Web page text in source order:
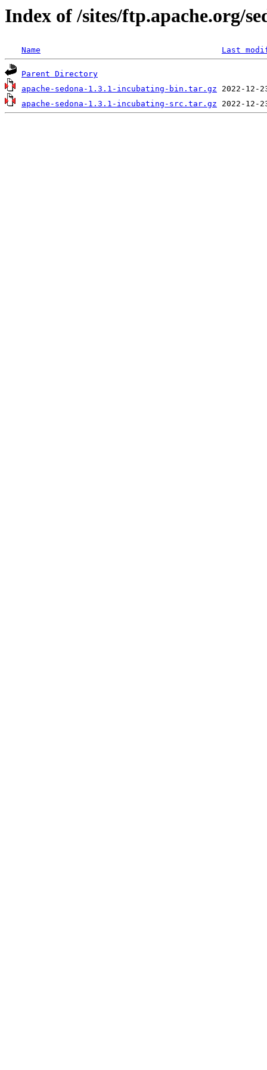
Index of /sites/ftp.apache.org/
Name Last
Parent Directory
apache-sedona-1.3.1-incubating-bin.tar.gz
apache-sedona-1.3.1-incubating-src.tar.gz